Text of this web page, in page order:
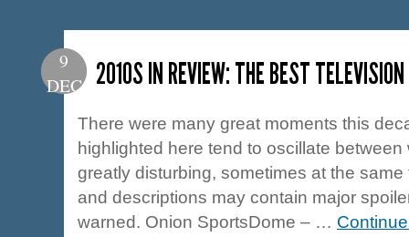
9
DEC
2010S IN REVIEW: THE BEST
There were many great moments this
highlighted here tend to oscillate
greatly disturbing, sometimes at the
and descriptions may contain major
warned. Onion SportsDome – …